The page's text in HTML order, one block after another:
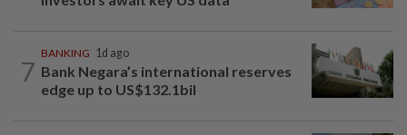
7
BANKING 1d ago
Bank Negara’s international reserves
edge up to US$132.1bil